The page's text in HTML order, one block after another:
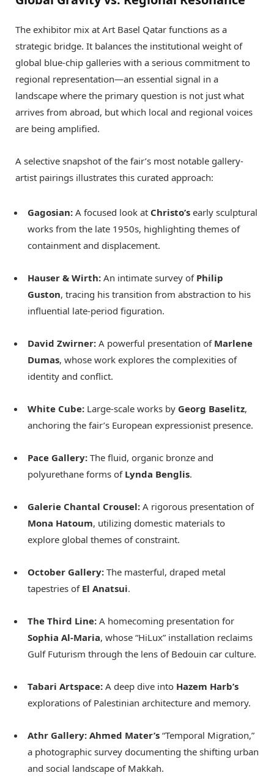
The exhibitor mix at Art Basel Qatar functions as a
strategic bridge. It balances the institutional weight of
global blue-chip galleries with a serious commitment to
regional representation—an essential signal in a
landscape where the primary question is not just what
arrives from abroad, but which local and regional voices
are being amplified.
A selective snapshot of the fair’s most notable gallery-
artist pairings illustrates this curated approach:
Gagosian: A focused look at Christo’s early sculptural
works from the late 1950s, highlighting themes of
containment and displacement.
Hauser & Wirth: An intimate survey of Philip
Guston, tracing his transition from abstraction to his
influential late-period figuration.
David Zwirner: A powerful presentation of Marlene
Dumas, whose work explores the complexities of
identity and conflict.
White Cube: Large-scale works by Georg Baselitz,
anchoring the fair’s European expressionist presence.
Pace Gallery: The fluid, organic bronze and
polyurethane forms of Lynda Benglis.
Galerie Chantal Crousel: A rigorous presentation of
Mona Hatoum, utilizing domestic materials to
explore global themes of constraint.
October Gallery: The masterful, draped metal
tapestries of El Anatsui.
The Third Line: A homecoming presentation for
Sophia Al-Maria, whose “HiLux” installation reclaims
Gulf Futurism through the lens of Bedouin car culture.
Tabari Artspace: A deep dive into Hazem Harb’s
explorations of Palestinian architecture and memory.
Athr Gallery: Ahmed Mater’s “Temporal Migration,”
a photographic survey documenting the shifting urban
and social landscape of Makkah.